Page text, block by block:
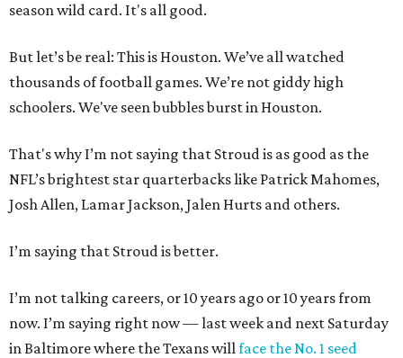
season wild card. It's all good.
But let’s be real: This is Houston. We’ve all watched
thousands of football games. We’re not giddy high
schoolers. We've seen bubbles burst in Houston.
That's why I’m not saying that Stroud is as good as the
NFL’s brightest star quarterbacks like Patrick Mahomes,
Josh Allen, Lamar Jackson, Jalen Hurts and others.
I’m saying that Stroud is better.
I’m not talking careers, or 10 years ago or 10 years from
now. I’m saying right now — last week and next Saturday
in Baltimore where the Texans willface the No. 1 seed